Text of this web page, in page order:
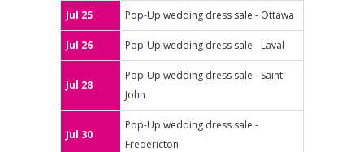
Jul 25 Pop-Up wedding dress sale - Ottawa
Jul 26 Pop-Up wedding dress sale - Laval
Jul 28
Pop-Up wedding dress sale - Saint-
John
Jul 30
Pop-Up wedding dress sale -
Fredericton